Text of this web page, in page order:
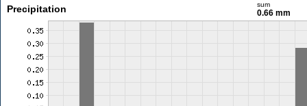
Precipitation sum
0.66 mm